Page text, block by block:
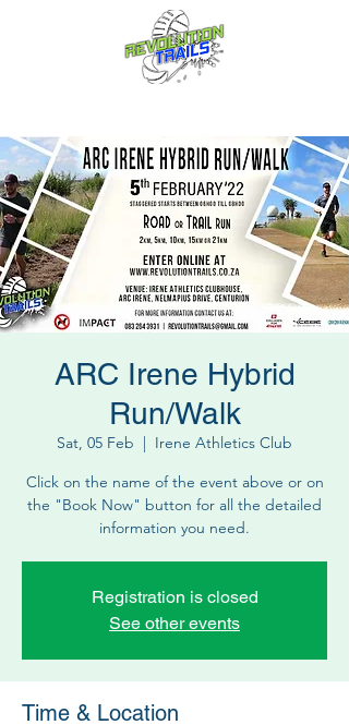
ARC Irene Hybrid
Run/Walk
Sat, 05 Feb
  |
Irene Athletics Club
Click on the name of the event above or on
the "Book Now" button for all the detailed
information you need.
Registration is closed
See other events
Time & Location